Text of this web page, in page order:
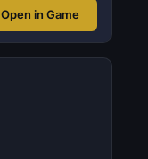
Open in Game